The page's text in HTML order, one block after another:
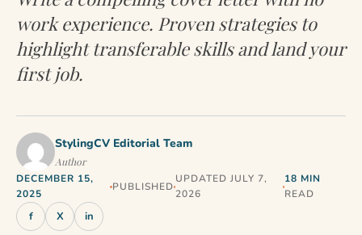
work experience. Proven strategies to
highlight transferable skills and land your
first job.
StylingCV Editorial Team
Author
DECEMBER 15,
2025
PUBLISHED
UPDATED JULY 7,
2026
18 MIN
READ
f X in